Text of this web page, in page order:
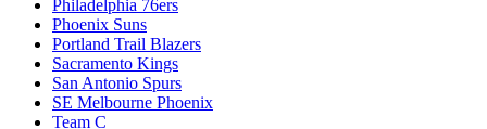
Philadelphia 76ers
Phoenix Suns
Portland Trail Blazers
Sacramento Kings
San Antonio Spurs
SE Melbourne Phoenix
Team C